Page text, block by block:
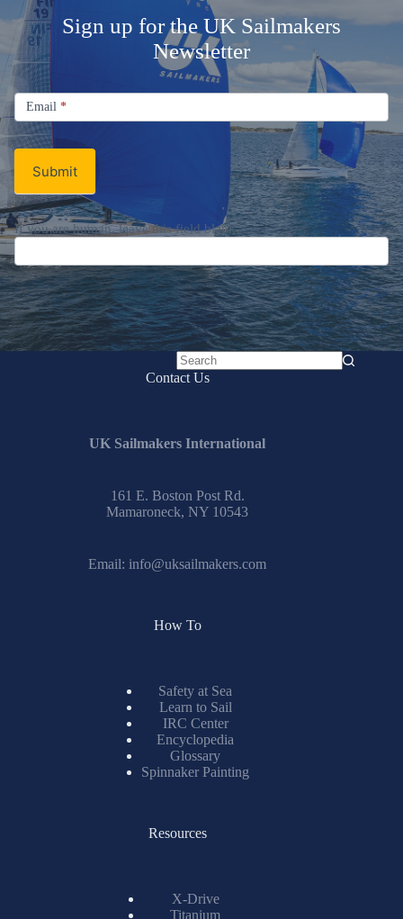
Sign up for the UK Sailmakers
Newsletter
Signup
Email
Newsletter
Email *
Submit
If you are human, leave this field blank.
No
Contact Us
UK Sailmakers International
161 E. Boston Post Rd.
Mamaroneck, NY 10543
Email: info@uksailmakers.com
How To
Safety at Sea
Learn to Sail
IRC Center
Encyclopedia
Glossary
Spinnaker Painting
Resources
X-Drive
Titanium